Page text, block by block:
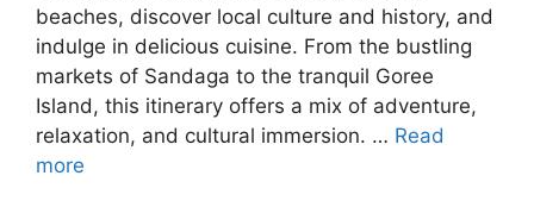
beaches, discover local culture and history, and
indulge in delicious cuisine. From the bustling
markets of Sandaga to the tranquil Goree
Island, this itinerary offers a mix of adventure,
relaxation, and cultural immersion. … Read
more